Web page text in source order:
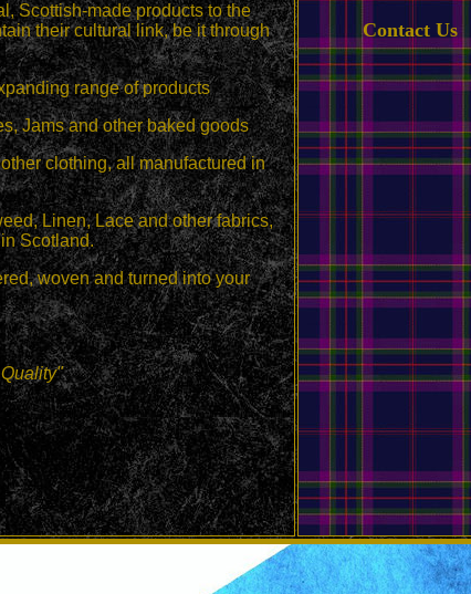
Scottish-made products to the
their cultural link, be it through
range of products
Jams and other baked goods
clothing, all manufactured in
Linen, Lace and other fabrics,
Scotland.
woven and turned into your
Contact Us